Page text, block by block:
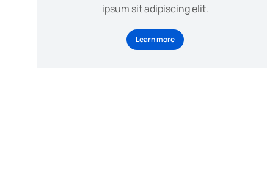
ipsum sit adipiscing elit.
Learn more